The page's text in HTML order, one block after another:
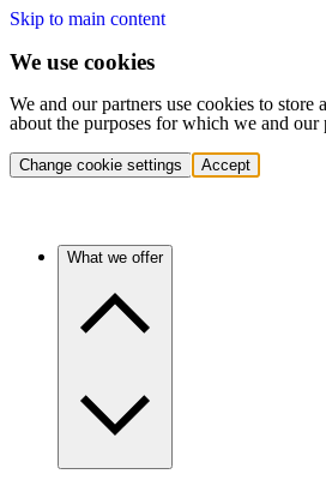
Skip to main content
We use cookies
We and our partners use cookies to
about the purposes for which we and
Change cookie settings Accept
What we offer